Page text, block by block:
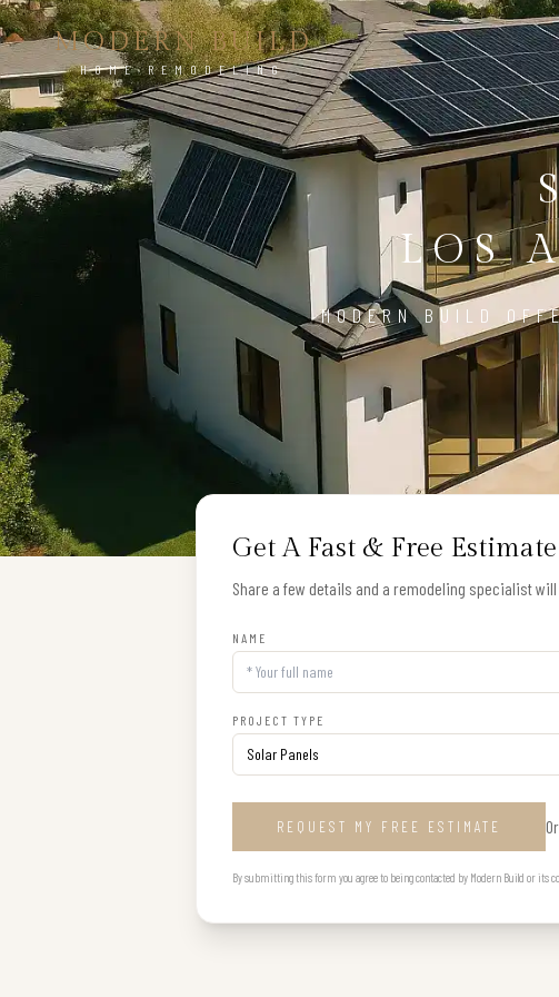
MODERN BUILD
HOME REMODELING
LOS
MODERN BUILD
Get A Fast & Free Estimate
Share a few details and a remodeling specialist
NAME
PROJECT TYPE
REQUEST MY FREE ESTIMATE
By submitting this form you agree to being contacted by Modern Build or its